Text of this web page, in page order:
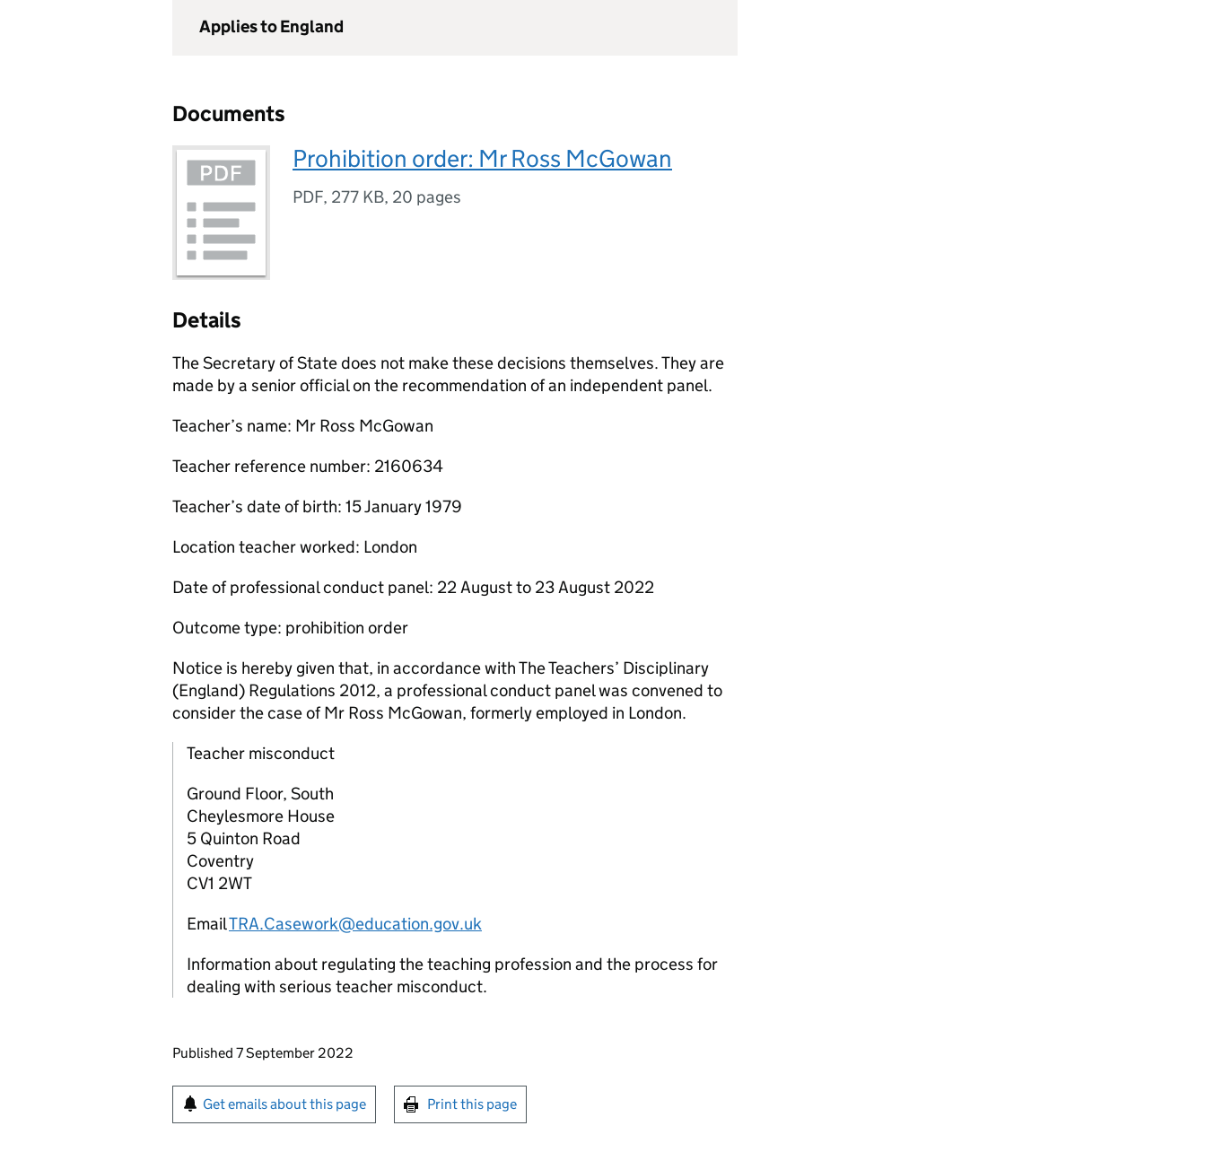
Applies to England
Documents
Prohibition order: Mr Ross McGowan
PDF, 277 KB, 20 pages
Details
The Secretary of State does not make these decisions themselves. They are
made by a senior official on the recommendation of an independent panel.
Teacher’s name: Mr Ross McGowan
Teacher reference number: 2160634
Teacher’s date of birth: 15 January 1979
Location teacher worked: London
Date of professional conduct panel: 22 August to 23 August 2022
Outcome type: prohibition order
Notice is hereby given that, in accordance with The Teachers’ Disciplinary
(England) Regulations 2012, a professional conduct panel was convened to
consider the case of Mr Ross McGowan, formerly employed in London.
Teacher misconduct
Ground Floor, South
Cheylesmore House
5 Quinton Road
Coventry
CV1 2WT
EmailTRA.Casework@education.gov.uk
Information about regulating the teaching profession and the process for
dealing with serious teacher misconduct.
Updates to this page
Published 7 September 2022
Sign up for emails or print this page
Get emails about this page Print this page